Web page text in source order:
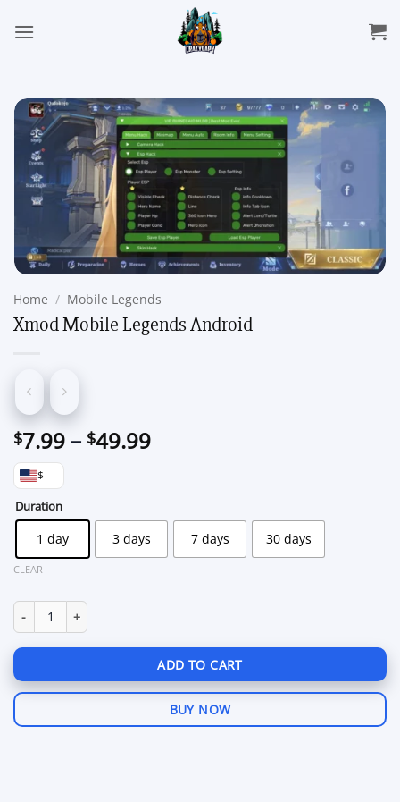
Home / Mobile Legends
Xmod Mobile Legends Android
$7.99 – $49.99Price
$49.99
$
Duration
1 day 3 days 7 days 30 days
CLEAR
Xmod Mobile Legends Android quantity
ADD TO CART
BUY NOW